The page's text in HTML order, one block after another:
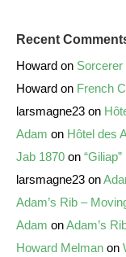
Recent
Howard on Sorcerer
Howard on French
larsmagne23 on
Adam on Hôtel des
Jab 1870 on “Giliap”
larsmagne23 on
Adam’s Rib –
Adam onAdam’s
Howard Melman on